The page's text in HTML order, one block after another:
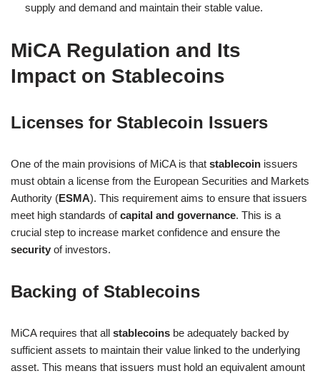
supply and demand and maintain their stable value.
MiCA Regulation and Its
Impact on Stablecoins
Licenses for Stablecoin Issuers
One of the main provisions of MiCA is that stablecoin issuers
must obtain a license from the European Securities and Markets
Authority (ESMA). This requirement aims to ensure that issuers
meet high standards ofcapital and governance. This is a
crucial step to increase market confidence and ensure the
security of investors.
Backing of Stablecoins
MiCA requires that all stablecoins be adequately backed by
sufficient assets to maintain their value linked to the underlying
asset. This means that issuers must hold an equivalent amount